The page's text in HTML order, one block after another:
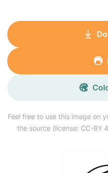
Feel free to use this image on
the source (license: CC-BY